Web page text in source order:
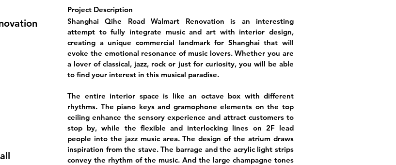
Project Description
Shanghai Qihe Road Walmart Renovation is an interesting
attempt to fully integrate music and art with interior design,
creating a unique commercial landmark for Shanghai that will
evoke the emotional resonance of music lovers. Whether you are
a lover of classical, jazz, rock or just for curiosity, you will be able
to find your interest in this musical paradise.
The entire interior space is like an octave box with different
rhythms. The piano keys and gramophone elements on the top
ceiling enhance the sensory experience and attract customers to
stop by, while the flexible and interlocking lines on 2F lead
people into the jazz music area. The design of the atrium draws
inspiration from the stave. The barrage and the acrylic light strips
convey the rhythm of the music. And the large champagne tones